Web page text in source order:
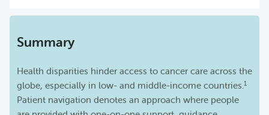
Summary
Health disparities hinder access to cancer care across the
globe, especially in low- and middle-income countries.1
Patient navigation denotes an approach where people